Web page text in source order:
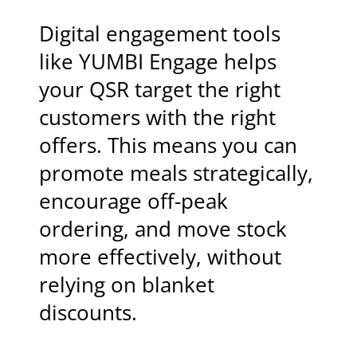
Digital engagement tools
like YUMBI Engage helps
your QSR target the right
customers with the right
offers. This means you can
promote meals strategically,
encourage off-peak
ordering, and move stock
more effectively, without
relying on blanket
discounts.